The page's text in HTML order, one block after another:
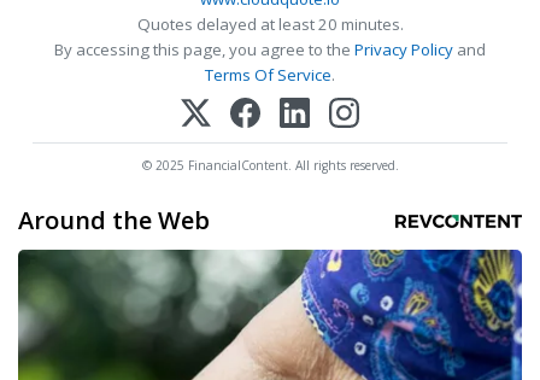
Quotes delayed at least 20 minutes.
By accessing this page, you agree to the Privacy Policy and
Terms Of Service.
© 2025 FinancialContent. All rights reserved.
Around the Web